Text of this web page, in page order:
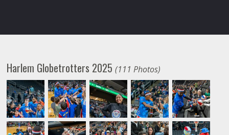
Harlem Globetrotters 2025(111 Photos)